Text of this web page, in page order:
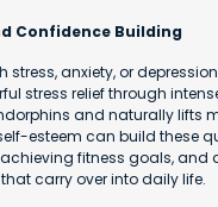
Confidence Building
anxiety, or
stress relief through
and naturally lifts
esteem can build these
fitness goals, and
carry over into daily life.